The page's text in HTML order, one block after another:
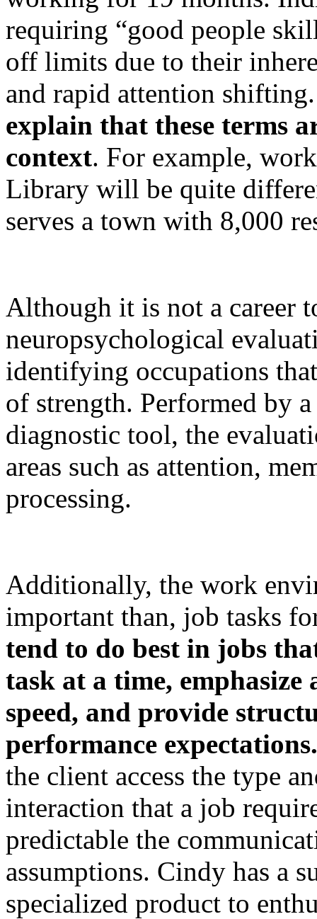
requiring “good people
off limits due to their
and rapid attention
explain that these terms
context. For example,
Library will be quite
serves a town with 8,000
Although it is not a career
neuropsychological
identifying occupations
of strength. Performed by
diagnostic tool, the
areas such as attention,
processing.
Additionally, the work
important than, job tasks
tend to do best in jobs
task at a time,
speed, and provide
performance
the client access the type
interaction that a job
predictable the
assumptions. Cindy has a
specialized product to